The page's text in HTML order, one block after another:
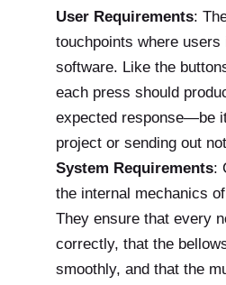
User Requirements:
touchpoints where
software. Like the
each press should
expected response—be
project or sending out
System Requirements:
the internal mechanics
They ensure that every
correctly, that the
smoothly, and that the